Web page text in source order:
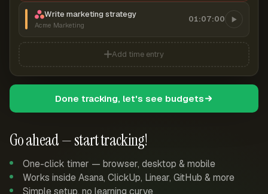
Go ahead — start tracking!
One-click timer — browser, desktop & mobile
Works inside Asana, ClickUp, Linear, GitHub & more
Simple setup, no learning curve
Write marketing strategy
Acme Marketing
01:07:00
Add time entry
Done tracking, let's see budgets